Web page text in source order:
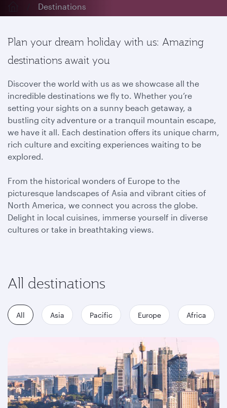
Destinations
Plan your dream holiday with us: Amazing
destinations await you
Discover the world with us as we showcase all the
incredible destinations we fly to. Whether you’re
setting your sights on a sunny beach getaway, a
bustling city adventure or a tranquil mountain escape,
we have it all. Each destination offers its unique charm,
rich culture and exciting experiences waiting to be
explored.
From the historical wonders of Europe to the
picturesque landscapes of Asia and vibrant cities of
North America, we connect you across the globe.
Delight in local cuisines, immerse yourself in diverse
cultures or take in breathtaking views.
All destinations
All Asia Pacific Europe Africa